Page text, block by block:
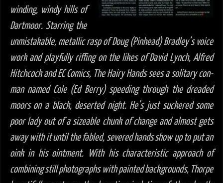
winding, windy hills of
Dartmoor. Starring the
unmistakable, metallic rasp of Doug (Pinhead) Bradley’s voice
work and playfully riffing on the likes of David Lynch, Alfred
Hitchcock and EC Comics, The Hairy Hands sees a solitary con-
man named Cole (Ed Berry) speeding through the dreaded
moors on a black, deserted night. He’s just suckered some
poor lady out of a sizeable chunk of change and almost gets
away with it until the fabled, severed hands show up to put an
oink in his ointment. With his characteristic approach of
combining still photographs with painted backgrounds, Thorpe